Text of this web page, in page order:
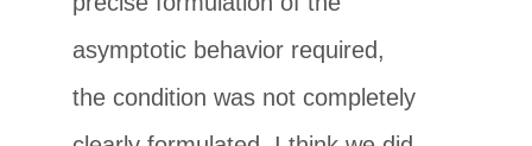
asymptotic behavior required,
the condition was not completely